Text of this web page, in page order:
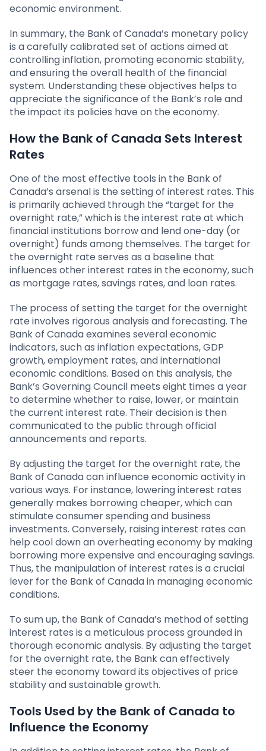
economic environment.
In summary, the Bank of Canada’s monetary policy
is a carefully calibrated set of actions aimed at
controlling inflation, promoting economic stability,
and ensuring the overall health of the financial
system. Understanding these objectives helps to
appreciate the significance of the Bank’s role and
the impact its policies have on the economy.
How the Bank of Canada Sets Interest
Rates
One of the most effective tools in the Bank of
Canada’s arsenal is the setting of interest rates. This
is primarily achieved through the “target for the
overnight rate,” which is the interest rate at which
financial institutions borrow and lend one-day (or
overnight) funds among themselves. The target for
the overnight rate serves as a baseline that
influences other interest rates in the economy, such
as mortgage rates, savings rates, and loan rates.
The process of setting the target for the overnight
rate involves rigorous analysis and forecasting. The
Bank of Canada examines several economic
indicators, such as inflation expectations, GDP
growth, employment rates, and international
economic conditions. Based on this analysis, the
Bank’s Governing Council meets eight times a year
to determine whether to raise, lower, or maintain
the current interest rate. Their decision is then
communicated to the public through official
announcements and reports.
By adjusting the target for the overnight rate, the
Bank of Canada can influence economic activity in
various ways. For instance, lowering interest rates
generally makes borrowing cheaper, which can
stimulate consumer spending and business
investments. Conversely, raising interest rates can
help cool down an overheating economy by making
borrowing more expensive and encouraging savings.
Thus, the manipulation of interest rates is a crucial
lever for the Bank of Canada in managing economic
conditions.
To sum up, the Bank of Canada’s method of setting
interest rates is a meticulous process grounded in
thorough economic analysis. By adjusting the target
for the overnight rate, the Bank can effectively
steer the economy toward its objectives of price
stability and sustainable growth.
Tools Used by the Bank of Canada to
Influence the Economy